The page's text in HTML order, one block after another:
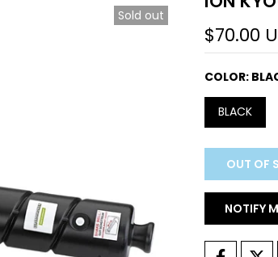
Sold out
$70.00
COLOR:
BLACK
OUT OF
NOTIFY